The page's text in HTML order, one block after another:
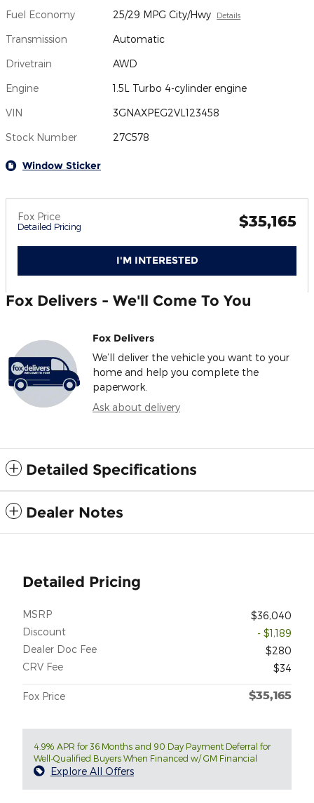
Fuel Economy 25/29 MPG City/Hwy Details
Transmission Automatic
Drivetrain AWD
Engine 1.5L Turbo 4-cylinder engine
VIN 3GNAXPEG2VL123458
Stock Number 27C578
Window Sticker
Fox Price
Detailed Pricing $35,165
I'M INTERESTED
Fox Delivers - We'll Come To You
Fox Delivers
We’ll deliver the vehicle you want to your
home and help you complete the
paperwork.
Ask about delivery
Detailed Specifications
Dealer Notes
Detailed Pricing
MSRP
$36,040
Discount
- $1,189
Dealer Doc Fee
$280
CRV Fee
$34
Fox Price $35,165
4.9% APR for 36 Months and 90 Day Payment Deferral for
Well-Qualified Buyers When Financed w/ GM Financial
Explore All Offers